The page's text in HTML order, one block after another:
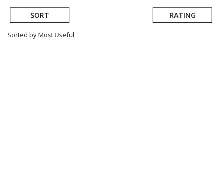
SORT RATING
Sorted by Most Useful.